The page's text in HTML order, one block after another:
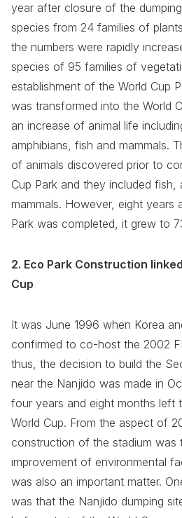
year after closure of the
species from 24 families of
the numbers were rapidly
species of 95 families of
establishment of the World Cup
was transformed into the World
an increase of animal life
amphibians, fish and mammals.
of animals discovered prior to
Cup Park and they included fish,
mammals. However, eight years
Park was completed, it grew to
2. Eco Park Construction
Cup
It was June 1996 when Korea
confirmed to co-host the 2002
thus, the decision to build the
near the Nanjido was made in
four years and eight months left
World Cup. From the aspect of
construction of the stadium was
improvement of environmental
was also an important matter.
was that the Nanjido dumping